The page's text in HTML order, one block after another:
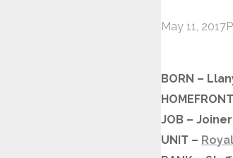
May 11, 2017
BORN –
JOB – Joiner
UNIT –